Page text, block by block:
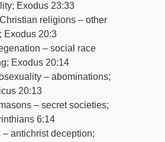
Exodus 23:33
religions – other
Exodus 20:3
– social race
Exodus 20:14
– abominations;
20:13
– secret societies;
6:14
– antichrist deception;